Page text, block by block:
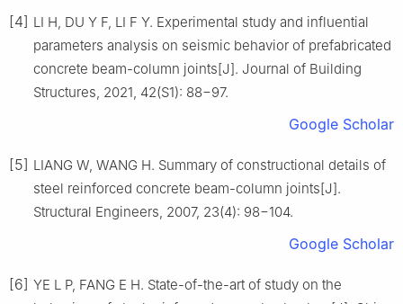
[4] LI H, DU Y F, LI F Y. Experimental study and influential
parameters analysis on seismic behavior of prefabricated
concrete beam-column joints[J]. Journal of Building
Structures, 2021, 42(S1): 88−97.
Google Scholar
[5] LIANG W, WANG H. Summary of constructional details of
steel reinforced concrete beam-column joints[J].
Structural Engineers, 2007, 23(4): 98−104.
Google Scholar
[6] YE L P, FANG E H. State-of-the-art of study on the